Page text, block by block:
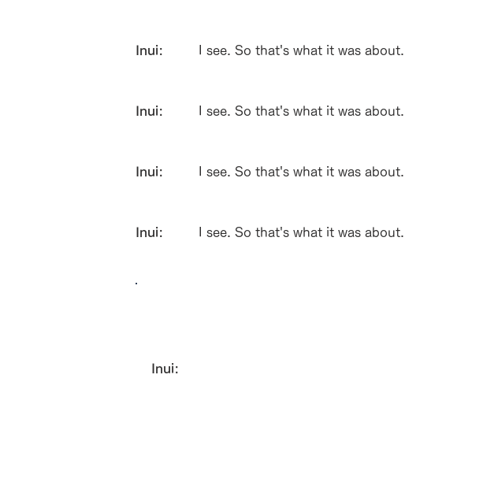
Inui: I see. So that's what it was about.
Inui: I see. So that's what it was about.
Inui: I see. So that's what it was about.
Inui: I see. So that's what it was about.
Inui: